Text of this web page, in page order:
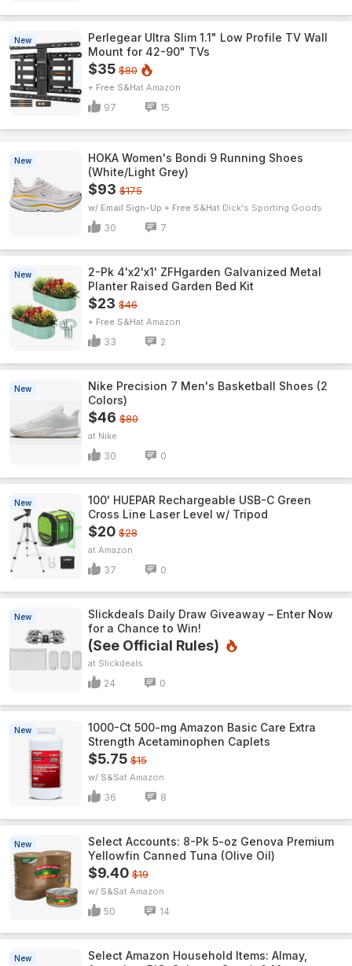
New
Perlegear Ultra Slim 1.1" Low Profile TV Wall
Mount for 42-90" TVs
$35 $80
+ Free S&H Amazon
97 15
New
HOKA Women's Bondi 9 Running Shoes
(White/Light Grey)
$93 $175
w/ Email Sign-Up + Free S&H Dick's Sporting Goods
30 7
New
2-Pk 4'x2'x1' ZFHgarden Galvanized Metal
Planter Raised Garden Bed Kit
$23 $46
+ Free S&H Amazon
33 2
New
Nike Precision 7 Men's Basketball Shoes (2
Colors)
$46 $80
Nike
30 0
New
100' HUEPAR Rechargeable USB-C Green
Cross Line Laser Level w/ Tripod
$20 $28
Amazon
37 0
New
Slickdeals Daily Draw Giveaway – Enter Now
for a Chance to Win!
(See Official Rules)
Slickdeals
24 0
New
1000-Ct 500-mg Amazon Basic Care Extra
Strength Acetaminophen Caplets
$5.75 $15
w/ S&S Amazon
36 8
New
Select Accounts: 8-Pk 5-oz Genova Premium
Yellowfin Canned Tuna (Olive Oil)
$9.40 $19
w/ S&S Amazon
50 14
New
Select Amazon Household Items: Almay,